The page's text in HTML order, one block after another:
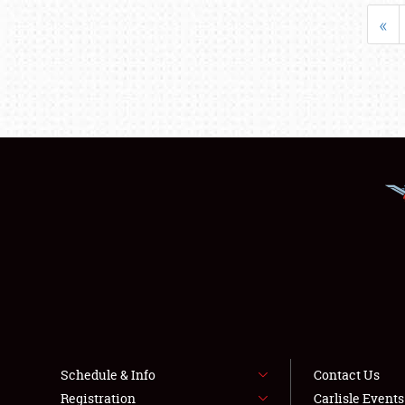
«
Schedule & Info
Registration
Contact Us
Carlisle